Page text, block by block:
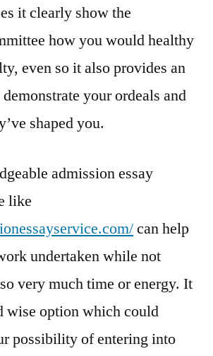
it clearly show the
how you would healthy
even so it also provides an
your ordeals and
shaped you.
admission essay
like
can help
undertaken while not
very much time or energy. It
wise option which could
possibility of entering into